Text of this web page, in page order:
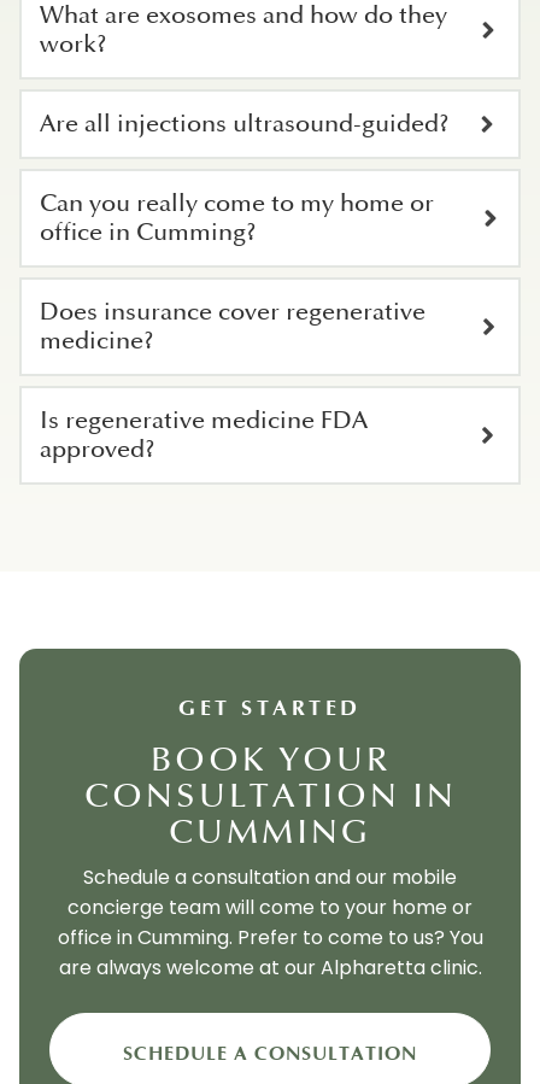
What are exosomes and how do they
work?
Are all injections ultrasound-guided?
Can you really come to my home or
office in Cumming?
Does insurance cover regenerative
medicine?
Is regenerative medicine FDA
approved?
GET STARTED
BOOK YOUR
CONSULTATION IN
CUMMING
Schedule a consultation and our mobile
concierge team will come to your home or
office in Cumming. Prefer to come to us? You
are always welcome at our Alpharetta clinic.
SCHEDULE A CONSULTATION